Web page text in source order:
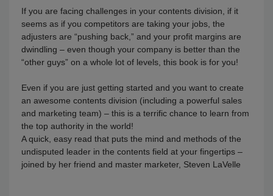
If you are facing challenges in your contents division, if it
seems as if you competitors are taking your jobs, the
adjusters are “pushing back,” and your profit margins are
dwindling – even though your company is better than the
“other guys” on a whole lot of levels, this book is for you!
Even if you are just getting started and you want to create
an awesome contents division (including a powerful sales
and marketing team) – this is a terrific chance to learn from
the top authority in the world!
A quick, easy read that puts the mind and methods of the
undisputed leader in the contents field at your fingertips –
joined by her friend and master marketer, Steven LaVelle